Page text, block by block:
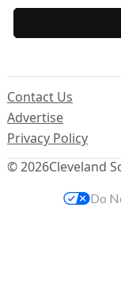
© 2026Cleveland
Contact Us
Advertise
Privacy Policy
Do